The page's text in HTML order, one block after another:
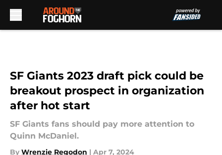
SF Giants 2023 draft pick could be
breakout prospect in organization
after hot start
SF Giants fans should pay more attention to
Quinn McDaniel.
By Wrenzie Regodon | Apr 7, 2024